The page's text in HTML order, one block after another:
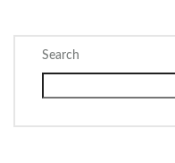
Search